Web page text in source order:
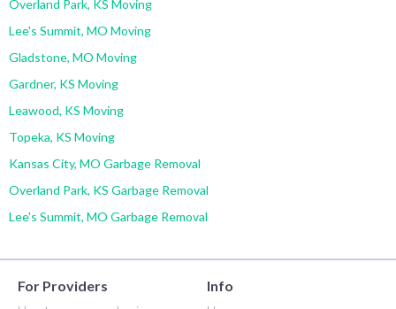
Overland Park, KS Moving
Lee's Summit, MO Moving
Gladstone, MO Moving
Gardner, KS Moving
Leawood, KS Moving
Topeka, KS Moving
Kansas City, MO Garbage Removal
Overland Park, KS Garbage Removal
Lee's Summit, MO Garbage Removal
For Providers Info